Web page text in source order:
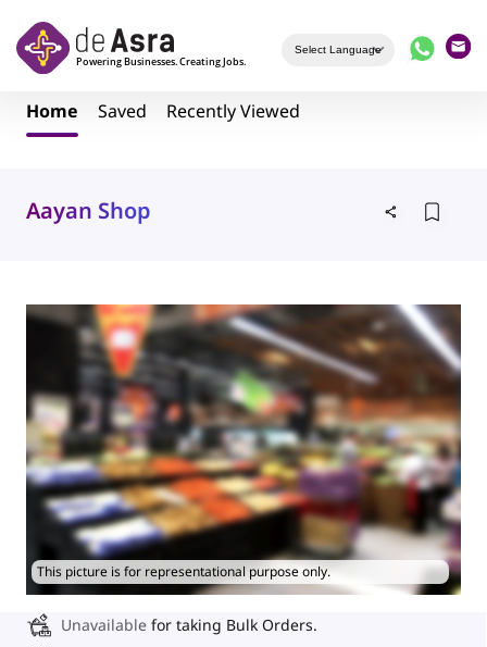
Home Saved Recently Viewed
Aayan Shop
This picture is for representational purpose only.
Unavailable for taking Bulk Orders.